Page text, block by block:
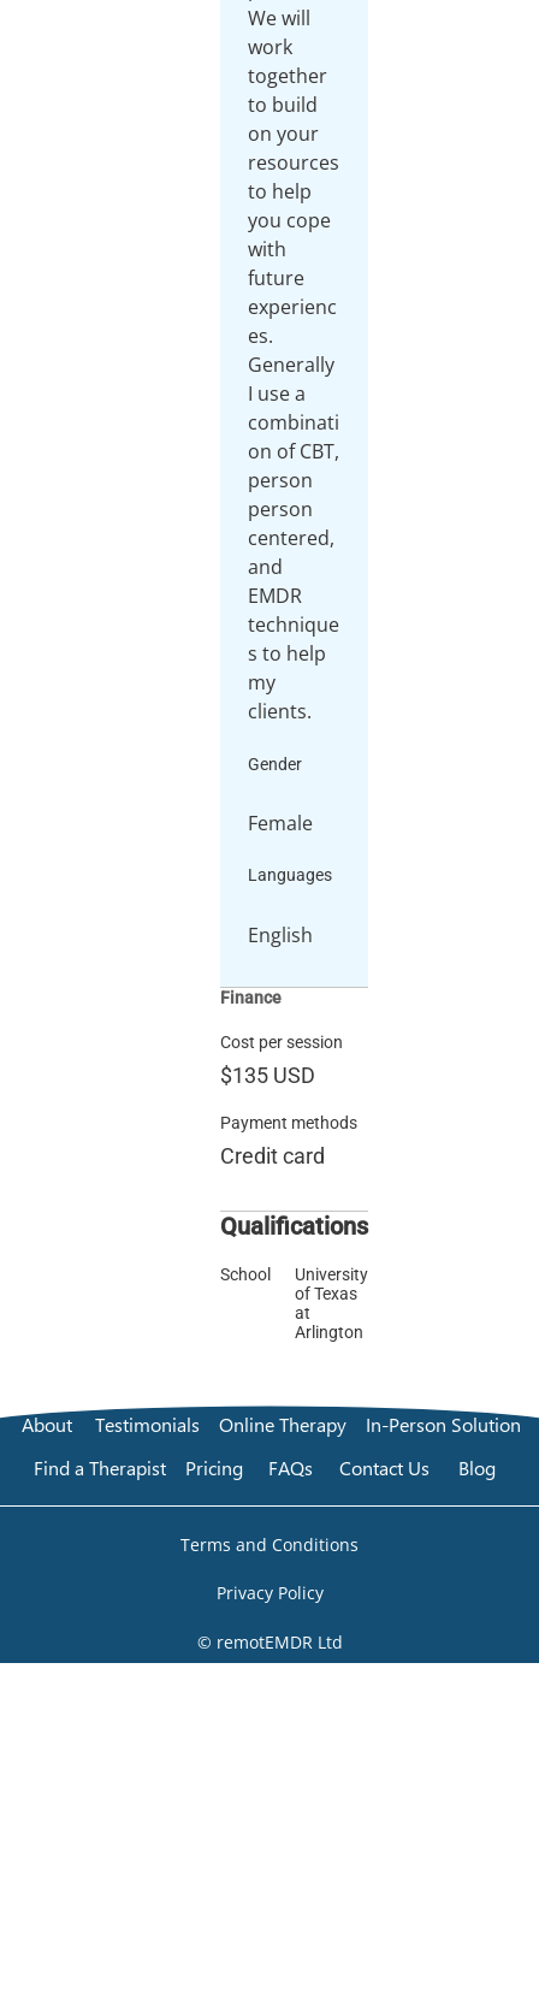
We will
work
together
to build
on your
resources
to help
you cope
with
future
experienc
es.
Generally
I use a
combinati
on of CBT,
person
person
centered,
and
EMDR
technique
s to help
my
clients.
Gender
Female
Languages
English
Finance
Cost per session
$135 USD
Payment methods
Credit card
Qualifications
School
University
of Texas
at
Arlington
About Testimonials Online Therapy
In-Person Solution
Find a Therapist
Pricing FAQs Contact Us Blog
Terms and Conditions
Privacy Policy
© remotEMDR Ltd